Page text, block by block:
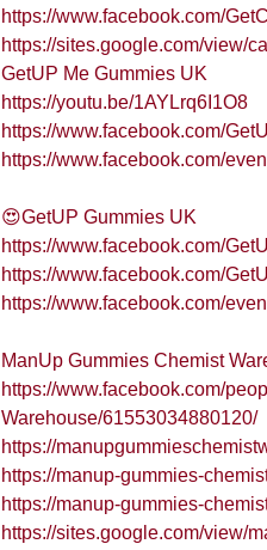
https://www.facebook.com/
https://sites.google.com/view/
GetUP Me Gummies UK
https://youtu.be/1AYLrq6I1O8
https://www.facebook.com/
https://www.facebook.com/
😍GetUP Gummies UK
https://www.facebook.com/
https://www.facebook.com/
https://www.facebook.com/
ManUp Gummies Chemist
https://www.facebook.com/
Warehouse/61553034880120/
https://
https://manup-gummies-
https://manup-gummies-
https://sites.google.com/view/